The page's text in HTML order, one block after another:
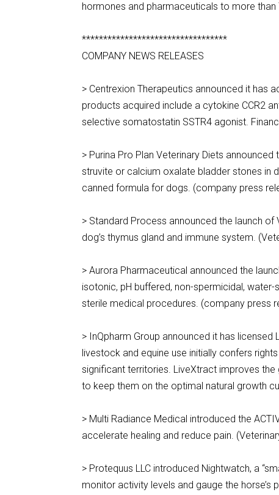
hormones and pharmaceuticals to more
**********************************
COMPANY NEWS RELEASES
> Centrexion Therapeutics announced it has
products acquired include a cytokine CCR2
selective somatostatin SSTR4 agonist.
> Purina Pro Plan Veterinary Diets
struvite or calcium oxalate bladder stones in
canned formula for dogs. (company press
> Standard Process announced the launch
dog’s thymus gland and immune system.
> Aurora Pharmaceutical announced the
isotonic, pH buffered, non-spermicidal,
sterile medical procedures. (company press
> InQpharm Group announced it has
livestock and equine use initially confers
significant territories. LiveXtract improves
to keep them on the optimal natural growth
> Multi Radiance Medical introduced the
accelerate healing and reduce pain.
> Protequus LLC introduced Nightwatch, a
monitor activity levels and gauge the